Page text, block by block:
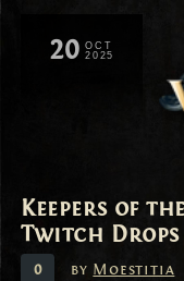
Keepers of
Twitch Drops
0 by Moestitia
20 OCT
2025